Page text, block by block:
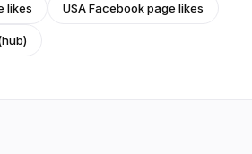
likes USA Facebook page likes